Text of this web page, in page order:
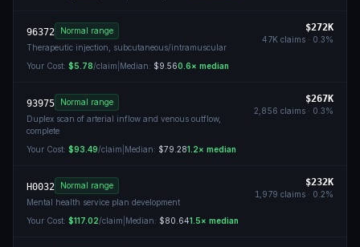
96372
Normal range
Therapeutic injection, subcutaneous/intramuscular
$272K
47K claims · 0.3%
Your Cost: $5.78/claim Median: $9.560.6× median
93975
Normal range
Duplex scan of arterial inflow and venous outflow,
complete
$267K
2,856 claims · 0.3%
Your Cost: $93.49/claim Median: $79.281.2× median
H0032
Normal range
Mental health service plan development
$232K
1,979 claims · 0.2%
Your Cost: $117.02/claim Median: $80.641.5× median